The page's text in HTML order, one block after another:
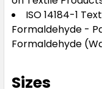
ISO 14184-1
Formaldehyde -
Formaldehyde
Sizes